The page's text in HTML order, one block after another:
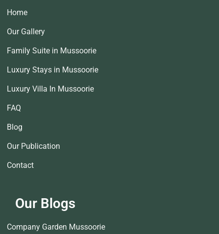
Home
Our Gallery
Family Suite in Mussoorie
Luxury Stays in Mussoorie
Luxury Villa In Mussoorie
FAQ
Blog
Our Publication
Contact
Our Blogs
Company Garden Mussoorie